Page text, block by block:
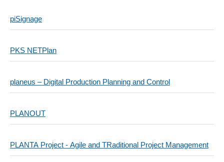
piSignage
PKS NETPlan
planeus – Digital Production Planning and Control
PLANOUT
PLANTA Project - Agile and TRaditional Project Management